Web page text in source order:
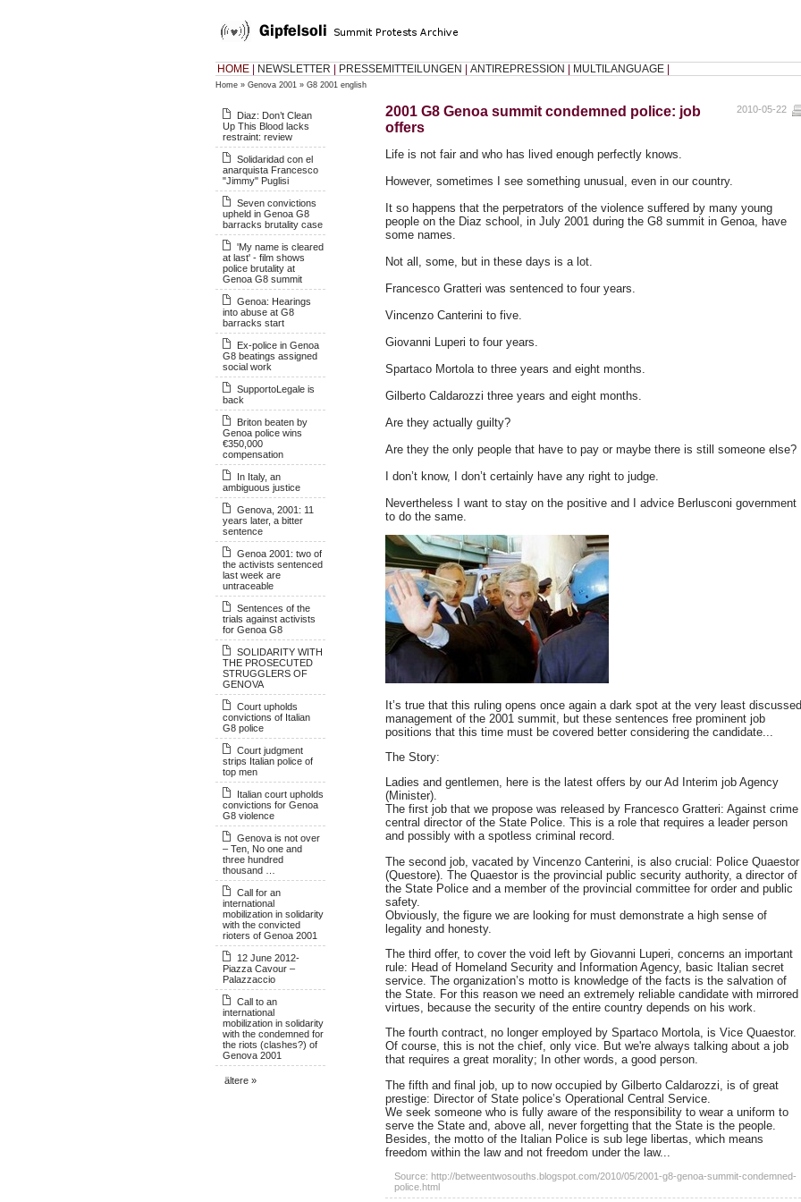
HOME NEWSLETTER PRESSEMITTEILUNGEN ANTIREPRESSION MULTILANGUAGE
Home » Genova 2001 » G8 2001 english
Diaz: Don’t Clean
Up This Blood lacks
restraint: review
Solidaridad con el
anarquista Francesco
"Jimmy" Puglisi
Seven convictions
upheld in Genoa G8
barracks brutality case
'My name is cleared
at last' - film shows
police brutality at
Genoa G8 summit
Genoa: Hearings
into abuse at G8
barracks start
Ex-police in Genoa
G8 beatings assigned
social work
SupportoLegale is
back
Briton beaten by
Genoa police wins
€350,000
compensation
In Italy, an
ambiguous justice
Genova, 2001: 11
years later, a bitter
sentence
Genoa 2001: two of
the activists sentenced
last week are
untraceable
Sentences of the
trials against activists
for Genoa G8
SOLIDARITY WITH
THE PROSECUTED
STRUGGLERS OF
GENOVA
Court upholds
convictions of Italian
G8 police
Court judgment
strips Italian police of
top men
Italian court upholds
convictions for Genoa
G8 violence
Genova is not over
– Ten, No one and
three hundred
thousand …
Call for an
international
mobilization in solidarity
with the convicted
rioters of Genoa 2001
12 June 2012-
Piazza Cavour –
Palazzaccio
Call to an
international
mobilization in solidarity
with the condemned for
the riots (clashes?) of
Genova 2001
ältere »
2010-05-22
2001 G8 Genoa summit condemned police: job
offers
Life is not fair and who has lived enough perfectly knows.
However, sometimes I see something unusual, even in our country.
It so happens that the perpetrators of the violence suffered by many young
people on the Diaz school, in July 2001 during the G8 summit in Genoa, have
some names.
Not all, some, but in these days is a lot.
Francesco Gratteri was sentenced to four years.
Vincenzo Canterini to five.
Giovanni Luperi to four years.
Spartaco Mortola to three years and eight months.
Gilberto Caldarozzi three years and eight months.
Are they actually guilty?
Are they the only people that have to pay or maybe there is still someone else?
I don’t know, I don’t certainly have any right to judge.
Nevertheless I want to stay on the positive and I advice Berlusconi government
to do the same.
It’s true that this ruling opens once again a dark spot at the very least discussed
management of the 2001 summit, but these sentences free prominent job
positions that this time must be covered better considering the candidate...
The Story:
Ladies and gentlemen, here is the latest offers by our Ad Interim job Agency
(Minister).
The first job that we propose was released by Francesco Gratteri: Against crime
central director of the State Police. This is a role that requires a leader person
and possibly with a spotless criminal record.
The second job, vacated by Vincenzo Canterini, is also crucial: Police Quaestor
(Questore). The Quaestor is the provincial public security authority, a director of
the State Police and a member of the provincial committee for order and public
safety.
Obviously, the figure we are looking for must demonstrate a high sense of
legality and honesty.
The third offer, to cover the void left by Giovanni Luperi, concerns an important
rule: Head of Homeland Security and Information Agency, basic Italian secret
service. The organization’s motto is knowledge of the facts is the salvation of
the State. For this reason we need an extremely reliable candidate with mirrored
virtues, because the security of the entire country depends on his work.
The fourth contract, no longer employed by Spartaco Mortola, is Vice Quaestor.
Of course, this is not the chief, only vice. But we're always talking about a job
that requires a great morality; In other words, a good person.
The fifth and final job, up to now occupied by Gilberto Caldarozzi, is of great
prestige: Director of State police’s Operational Central Service.
We seek someone who is fully aware of the responsibility to wear a uniform to
serve the State and, above all, never forgetting that the State is the people.
Besides, the motto of the Italian Police is sub lege libertas, which means
freedom within the law and not freedom under the law...
Source: http://betweentwosouths.blogspot.com/2010/05/2001-g8-genoa-summit-condemned-
police.html